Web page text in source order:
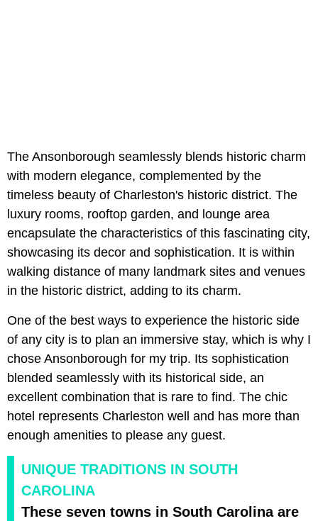
The Ansonborough seamlessly blends historic charm
with modern elegance, complemented by the
timeless beauty of Charleston's historic district. The
luxury rooms, rooftop garden, and lounge area
encapsulate the characteristics of this fascinating city,
showcasing its decor and sophistication. It is within
walking distance of many landmark sites and venues
in the historic district, adding to its charm.
One of the best ways to experience the historic side
of any city is to plan an immersive stay, which is why I
chose Ansonborough for my trip. Its sophistication
blended seamlessly with its historical side, an
excellent combination that is rare to find. The chic
hotel represents Charleston well and has more than
enough amenities to please any guest.
UNIQUE TRADITIONS IN SOUTH
CAROLINA
These seven towns in South Carolina are